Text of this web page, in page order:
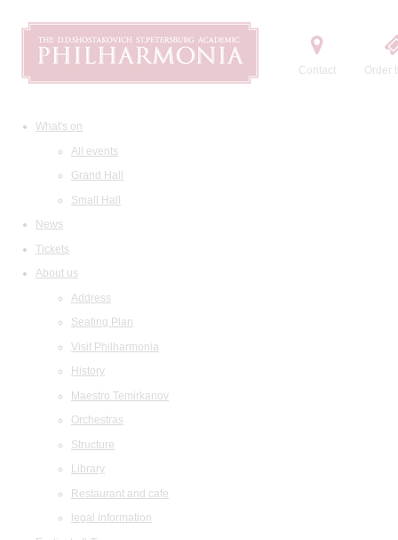
Contact Order
What's on
All events
Grand Hall
Small Hall
News
Tickets
About us
Address
Seating Plan
Visit Philharmonia
History
Maestro Temirkanov
Orchestras
Structure
Library
Restaurant and cafe
legal information